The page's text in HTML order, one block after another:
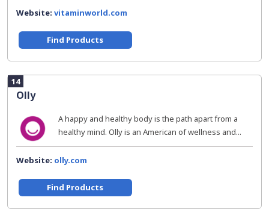
Website: vitaminworld.com
Find Products
14
Olly
A happy and healthy body is the path apart from a
healthy mind. Olly is an American of wellness and...
Website: olly.com
Find Products